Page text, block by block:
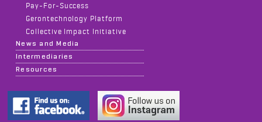
Pay-For-Success
Gerontechnology Platform
Collective Impact Initiative
News and Media
Intermediaries
Resources